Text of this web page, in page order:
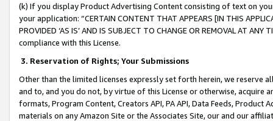
(k) If you display Product Advertising Content consisting of text on
your application: “CERTAIN CONTENT THAT APPEARS [IN THIS
PROVIDED ‘AS IS’ AND IS SUBJECT TO CHANGE OR REMOVAL AT
compliance with this License.
3. Reservation of Rights; Your Submissions
Other than the limited licenses expressly set forth herein, we
and to, and you do not, by virtue of this License or otherwise, acquire
formats, Program Content, Creators API, PA API, Data Feeds,
materials on any Amazon Site or the Associates Site, our and our